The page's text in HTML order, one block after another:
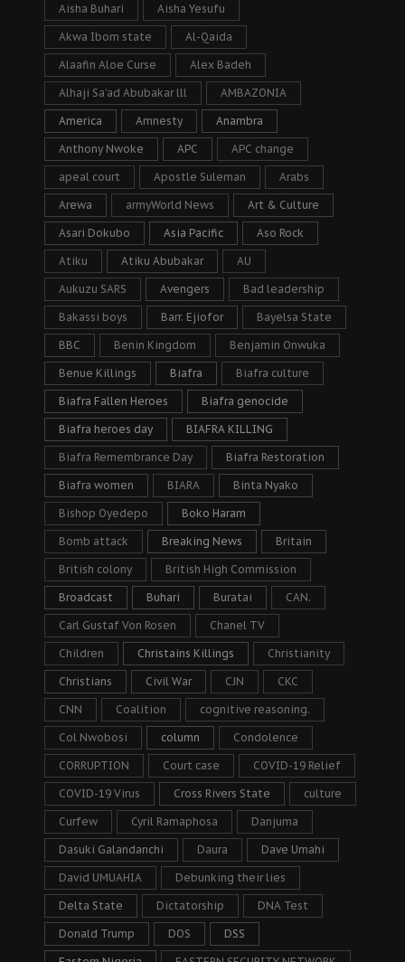
Aisha Buhari Aisha Yesufu
Akwa Ibom state Al-Qaida
Alaafin Aloe Curse Alex Badeh
Alhaji Sa’ad Abubakar lll AMBAZONIA
America Amnesty Anambra
Anthony Nwoke APC APC change
apeal court Apostle Suleman Arabs
Arewa armyWorld News Art & Culture
Asari Dokubo Asia Pacific Aso Rock
Atiku Atiku Abubakar AU
Aukuzu SARS Avengers Bad leadership
Bakassi boys Barr. Ejiofor Bayelsa State
BBC Benin Kingdom Benjamin Onwuka
Benue Killings Biafra Biafra culture
Biafra Fallen Heroes Biafra genocide
Biafra heroes day BIAFRA KILLING
Biafra Remembrance Day Biafra Restoration
Biafra women BIARA Binta Nyako
Bishop Oyedepo Boko Haram
Bomb attack Breaking News Britain
British colony British High Commission
Broadcast Buhari Buratai CAN.
Carl Gustaf Von Rosen Chanel TV
Children Christains Killings Christianity
Christians Civil War CJN CKC
CNN Coalition cognitive reasoning.
Col Nwobosi column Condolence
CORRUPTION Court case COVID-19 Relief
COVID-19 Virus Cross Rivers State culture
Curfew Cyril Ramaphosa Danjuma
Dasuki Galandanchi Daura Dave Umahi
David UMUAHIA Debunking their lies
Delta State Dictatorship DNA Test
Donald Trump DOS DSS